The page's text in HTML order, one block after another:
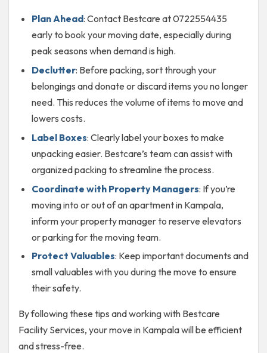
Plan Ahead: Contact Bestcare at 0722554435
early to book your moving date, especially during
peak seasons when demand is high.
Declutter: Before packing, sort through your
belongings and donate or discard items you no longer
need. This reduces the volume of items to move and
lowers costs.
Label Boxes: Clearly label your boxes to make
unpacking easier. Bestcare’s team can assist with
organized packing to streamline the process.
Coordinate with Property Managers: If you’re
moving into or out of an apartment in Kampala,
inform your property manager to reserve elevators
or parking for the moving team.
Protect Valuables: Keep important documents and
small valuables with you during the move to ensure
their safety.
By following these tips and working with Bestcare
Facility Services, your move in Kampala will be efficient
and stress-free.